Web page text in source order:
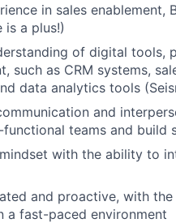
in sales
is a plus!)
of digital tools,
such as CRM systems,
data analytics tools
and
teams and build
with the ability to
and proactive, with
a fast-paced environment